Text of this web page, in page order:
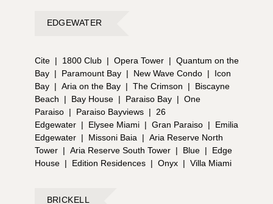
EDGEWATER
Cite | 1800 Club | Opera Tower | Quantum on the
Bay | Paramount Bay | New Wave Condo |
Icon
Bay | Aria on the Bay | The Crimson |
Biscayne
Beach
| Bay House | Paraiso Bay | One
Paraiso | Paraiso Bayviews | 26
Edgewater | Elysee Miami | Gran Paraiso |
Emilia
Edgewater | Missoni Baia | Aria Reserve North
Tower | Aria Reserve South Tower | Blue |
Edge
House | Edition Residences | Onyx | Villa Miami
BRICKELL